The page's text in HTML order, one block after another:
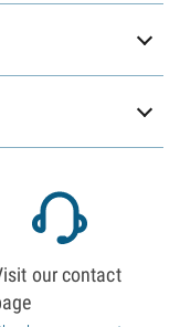
our contact